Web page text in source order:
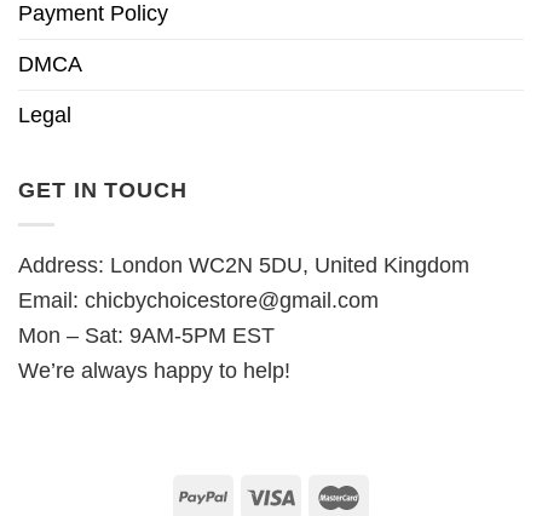
Payment Policy
DMCA
Legal
GET IN TOUCH
Address: London WC2N 5DU, United Kingdom
Email: chicbychoicestore@gmail.com
Mon – Sat: 9AM-5PM EST
We’re always happy to help!